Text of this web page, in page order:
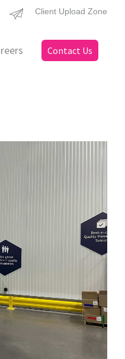
Client Upload Zone
Contact Us